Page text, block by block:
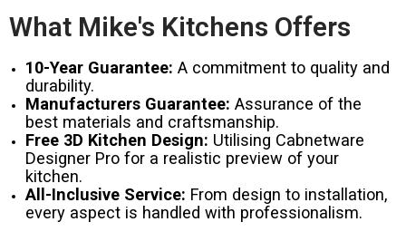
What Mike's Kitchens Offers
10-Year Guarantee: A commitment to quality and
durability.
Manufacturers Guarantee: Assurance of the
best materials and craftsmanship.
Free 3D Kitchen Design: Utilising Cabnetware
Designer Pro for a realistic preview of your
kitchen.
All-Inclusive Service: From design to installation,
every aspect is handled with professionalism.